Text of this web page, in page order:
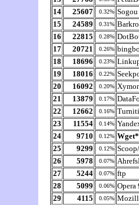
14
25607 0.32%
15
24589 0.31%
16
22815 0.28%
17
20721 0.26%
18
18696 0.23%
19
18016 0.22%
20
16092 0.20%
21
13879 0.17%
22
12662 0.16%
23
11554 0.14%
24
9710 0.12% Wget*
25
9299 0.12%
26
5978 0.07%
27
5244 0.07% ftp
28
5099 0.06% Opera
29
4115 0.05%